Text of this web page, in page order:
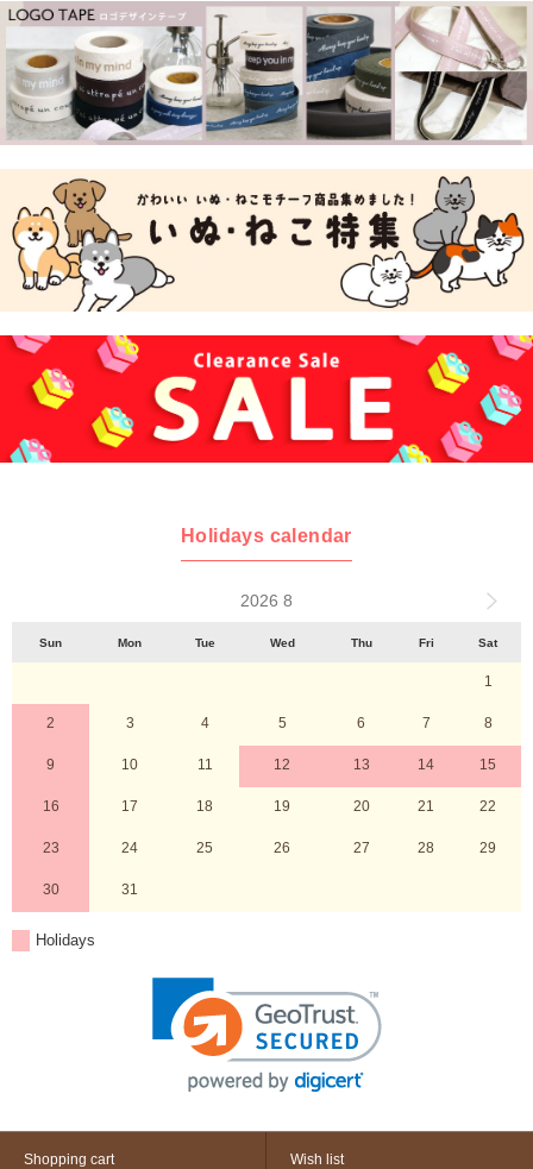
Holidays calendar
2026 8
Sun Mon Tue Wed Thu Fri Sat
1
2 3 4 5 6 7 8
9 10 11 12 13 14 15
16 17 18 19 20 21 22
23 24 25 26 27 28 29
30 31
Holidays
Shopping cart Wish list